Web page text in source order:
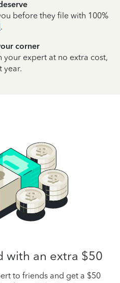
before they file with 100%
.
corner
your expert at no extra cost,
year.
with an extra $50
to friends and get a $50